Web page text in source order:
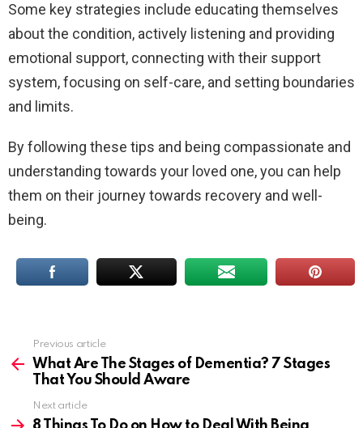
Some key strategies include educating themselves
about the condition, actively listening and providing
emotional support, connecting with their support
system, focusing on self-care, and setting boundaries
and limits.
By following these tips and being compassionate and
understanding towards your loved one, you can help
them on their journey towards recovery and well-
being.
more
Previous article
What Are The Stages of Dementia? 7 Stages
That You Should Aware
Next article